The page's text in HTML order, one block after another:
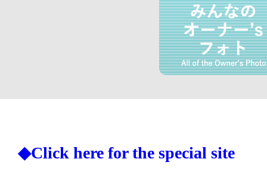
◆Click here for the special site